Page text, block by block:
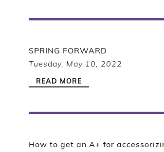
SPRING FORWARD
Tuesday, May 10, 2022
READ MORE
How to get an A+ for